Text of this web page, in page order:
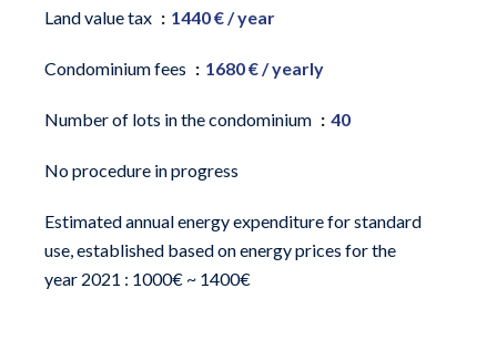
Land value tax 1440 € / year
Condominium fees 1680 € / yearly
Number of lots in the condominium 40
No procedure in progress
Estimated annual energy expenditure for standard
use, established based on energy prices for the
year 2021 : 1000€ ~ 1400€